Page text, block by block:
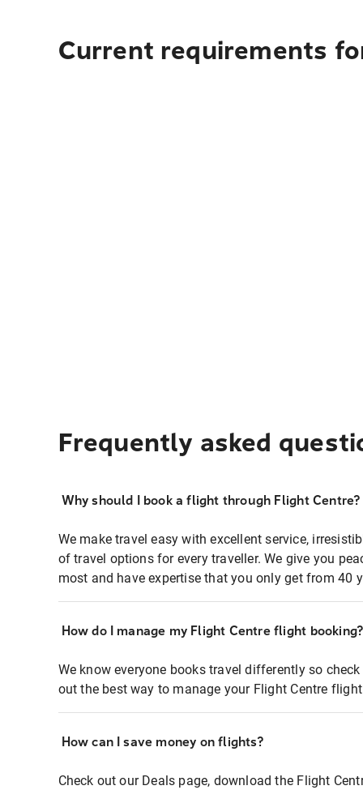
Current requirements
Frequently asked
Why should I book a flight through Flight Centre?
We make travel easy with excellent service,
of travel options for every traveller. We give you
most and have expertise that you only get from 40
How do I manage my Flight Centre flight booking?
We know everyone books travel differently so
out the best way to manage your Flight Centre
How can I save money on flights?
Check out our Deals page, download the Flight